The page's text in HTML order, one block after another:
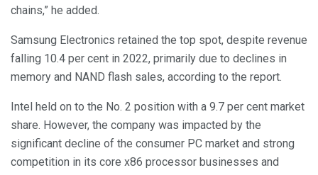
chains,” he added.
Samsung Electronics retained the top spot, despite revenue
falling 10.4 per cent in 2022, primarily due to declines in
memory and NAND flash sales, according to the report.
Intel held on to the No. 2 position with a 9.7 per cent market
share. However, the company was impacted by the
significant decline of the consumer PC market and strong
competition in its core x86 processor businesses and